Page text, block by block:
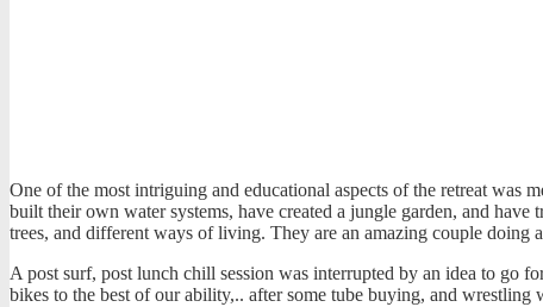
One of the most intriguing and educational aspects of the retreat
built their own water systems, have created a jungle garden, and
trees, and different ways of living. They are an amazing couple
A post surf, post lunch chill session was interrupted by an idea to go
bikes to the best of our ability,.. after some tube buying, and